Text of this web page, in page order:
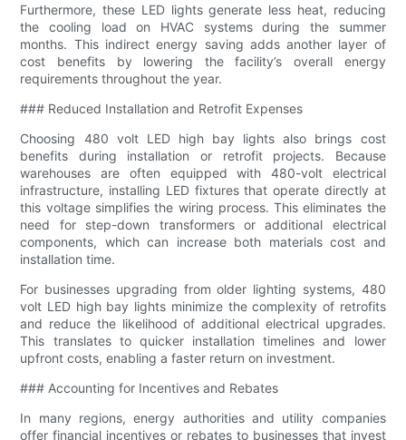
Furthermore, these LED lights generate less heat, reducing
the cooling load on HVAC systems during the summer
months. This indirect energy saving adds another layer of
cost benefits by lowering the facility’s overall energy
requirements throughout the year.
### Reduced Installation and Retrofit Expenses
Choosing 480 volt LED high bay lights also brings cost
benefits during installation or retrofit projects. Because
warehouses are often equipped with 480-volt electrical
infrastructure, installing LED fixtures that operate directly at
this voltage simplifies the wiring process. This eliminates the
need for step-down transformers or additional electrical
components, which can increase both materials cost and
installation time.
For businesses upgrading from older lighting systems, 480
volt LED high bay lights minimize the complexity of retrofits
and reduce the likelihood of additional electrical upgrades.
This translates to quicker installation timelines and lower
upfront costs, enabling a faster return on investment.
### Accounting for Incentives and Rebates
In many regions, energy authorities and utility companies
offer financial incentives or rebates to businesses that invest